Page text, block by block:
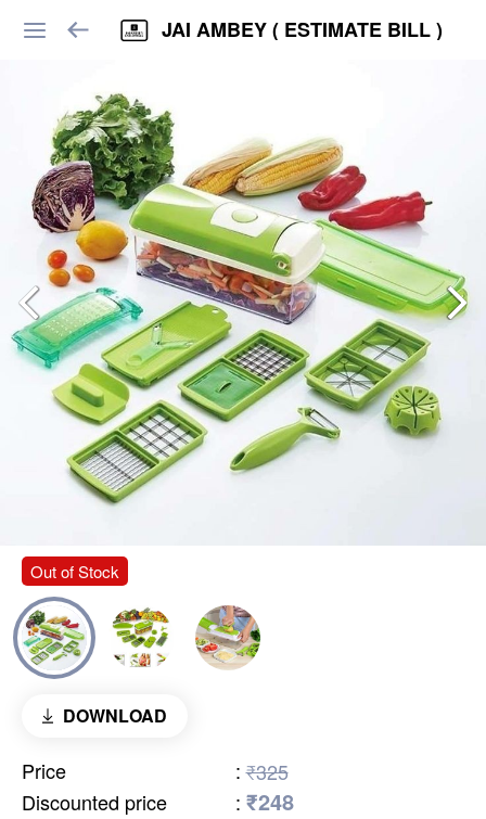
JAI AMBEY ( ESTIMATE BILL )
Out of Stock
DOWNLOAD
Price : ₹325
Discounted price
: ₹248